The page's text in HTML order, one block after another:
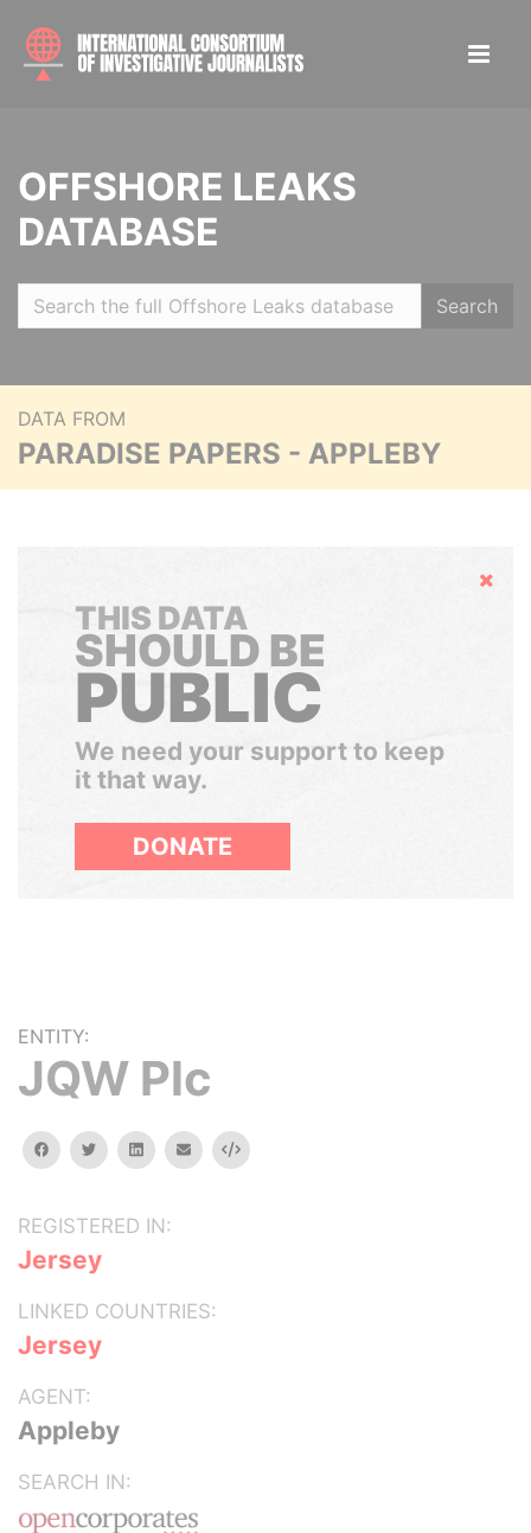
OFFSHORE LEAKS
DATABASE
Search
DATA FROM
PARADISE PAPERS - APPLEBY
Hide
THIS DATA
SHOULD BE
PUBLIC
We need your support to keep
it that way.
DONATE
ENTITY:
JQW Plc
facebooktwitterlinkedinemail Embed
REGISTERED IN:
Jersey
LINKED COUNTRIES:
Jersey
AGENT:
Appleby
SEARCH IN: